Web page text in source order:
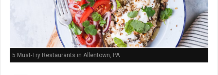
5 Must-Try Restaurants in Allentown, PA